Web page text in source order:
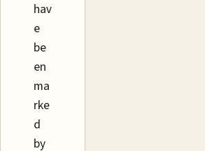
hav
e
be
en
ma
rke
d
by